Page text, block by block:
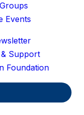
Events
Support
Foundation